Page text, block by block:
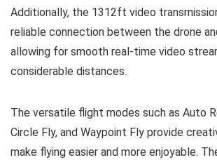
Additionally, the 1312ft video
reliable connection between the drone
allowing for smooth real-time video
considerable distances.
The versatile flight modes such as Auto
Circle Fly, and Waypoint Fly provide
make flying easier and more enjoyable.